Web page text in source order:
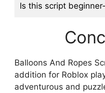
Is this script
Balloons And Ropes
addition for Roblox
adventurous and